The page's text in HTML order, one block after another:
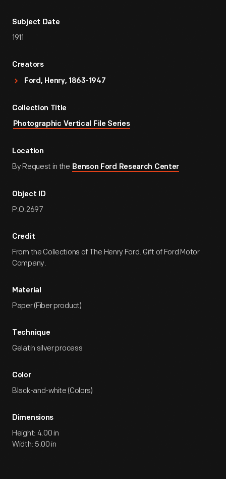
Subject Date
1911
Creators
Ford, Henry, 1863-1947
Collection Title
Photographic Vertical File Series
Location
By Request in the Benson Ford Research Center
Object ID
P.O.2697
Credit
From the Collections of The Henry Ford. Gift of Ford Motor
Company.
Material
Paper (Fiber product)
Technique
Gelatin silver process
Color
Black-and-white (Colors)
Dimensions
Height: 4.00 in
Width: 5.00 in